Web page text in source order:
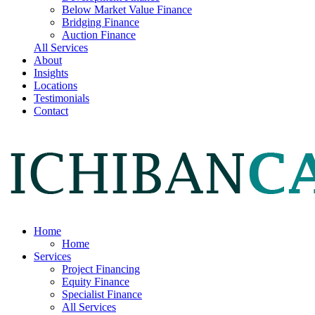
Below Market Value Finance
Bridging Finance
Auction Finance
All Services
About
Insights
Locations
Testimonials
Contact
Home
Home
Services
Project Financing
Equity Finance
Specialist Finance
All Services